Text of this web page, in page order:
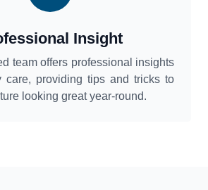
Insight
team offers professional insights
care, providing tips and tricks to
looking great year-round.